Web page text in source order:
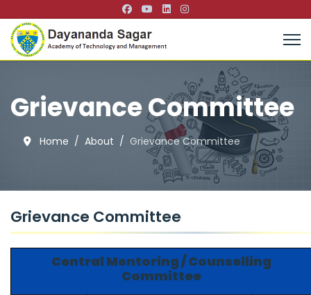
Grievance Committee
Home About Grievance Committee
Grievance Committee
Central Mentoring / Counselling
Committee